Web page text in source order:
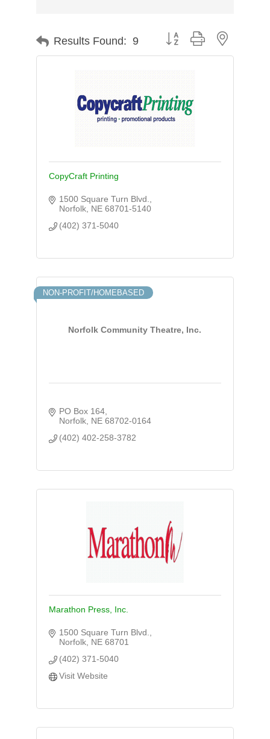
Results Found: 9 Button group with nested
CopyCraft Printing
1500 Square Turn Blvd.
Norfolk NE 68701-5140
(402) 371-5040
Norfolk Community Theatre, Inc.
NON-PROFIT/HOMEBASED
PO Box 164
Norfolk NE 68702-0164
(402) 402-258-3782
Marathon Press, Inc.
1500 Square Turn Blvd.
Norfolk NE 68701
(402) 371-5040
Visit Website